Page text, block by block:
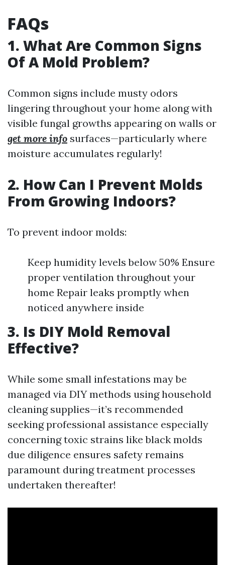
FAQs
1. What Are Common Signs
Of A Mold Problem?
Common signs include musty odors
lingering throughout your home along with
visible fungal growths appearing on walls or
get more info surfaces—particularly where
moisture accumulates regularly!
2. How Can I Prevent Molds
From Growing Indoors?
To prevent indoor molds:
Keep humidity levels below 50% Ensure
proper ventilation throughout your
home Repair leaks promptly when
noticed anywhere inside
3. Is DIY Mold Removal
Effective?
While some small infestations may be
managed via DIY methods using household
cleaning supplies—it’s recommended
seeking professional assistance especially
concerning toxic strains like black molds
due diligence ensures safety remains
paramount during treatment processes
undertaken thereafter!